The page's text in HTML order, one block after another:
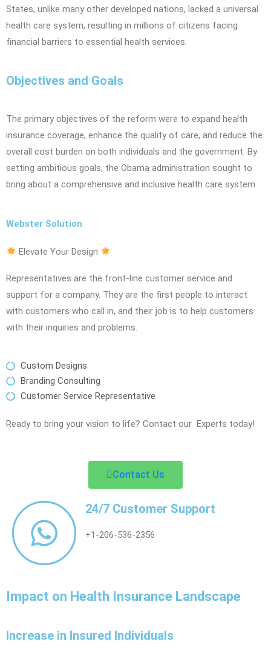
States, unlike many other developed nations, lacked a universal
health care system, resulting in millions of citizens facing
financial barriers to essential health services.
Objectives and Goals
The primary objectives of the reform were to expand health
insurance coverage, enhance the quality of care, and reduce the
overall cost burden on both individuals and the government. By
setting ambitious goals, the Obama administration sought to
bring about a comprehensive and inclusive health care system.
Webster Solution
Elevate Your Design
Representatives are the front-line customer service and
support for a company. They are the first people to interact
with customers who call in, and their job is to help customers
with their inquiries and problems.
Custom Designs
Branding Consulting
Customer Service Representative
Ready to bring your vision to life? Contact our Experts today!
Contact Us
24/7 Customer Support
+1-206-536-2356
Impact on Health Insurance Landscape
Increase in Insured Individuals